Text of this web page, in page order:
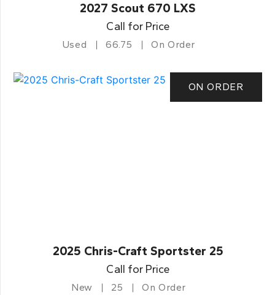
2027 Scout 670 LXS
Call for Price
Used 66.75 On Order
ON ORDER
2025 Chris-Craft Sportster 25
Call for Price
New 25 On Order